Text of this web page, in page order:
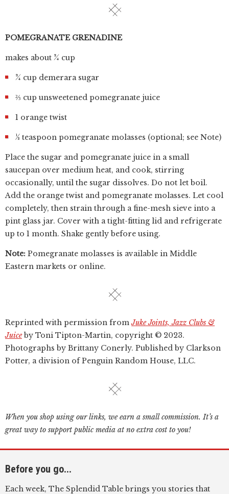
POMEGRANATE GRENADINE
makes about ¾ cup
¾ cup demerara sugar
⅔ cup unsweetened pomegranate juice
1 orange twist
½ teaspoon pomegranate molasses (optional; see Note)
Place the sugar and pomegranate juice in a small
saucepan over medium heat, and cook, stirring
occasionally, until the sugar dissolves. Do not let boil.
Add the orange twist and pomegranate molasses. Let cool
completely, then strain through a fine-mesh sieve into a
pint glass jar. Cover with a tight-fitting lid and refrigerate
up to 1 month. Shake gently before using.
Note: Pomegranate molasses is available in Middle
Eastern markets or online.
Reprinted with permission fromJuke Joints, Jazz Clubs &
Juice by Toni Tipton-Martin, copyright © 2023.
Photographs by Brittany Conerly. Published by Clarkson
Potter, a division of Penguin Random House, LLC.
When you shop using our links, we earn a small commission. It’s a
great way to support public media at no extra cost to you!
Before you go...
Each week, The Splendid Table brings you stories that